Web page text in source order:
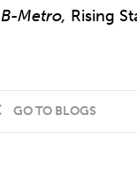
B-Metro, Rising
GO TO BLOGS